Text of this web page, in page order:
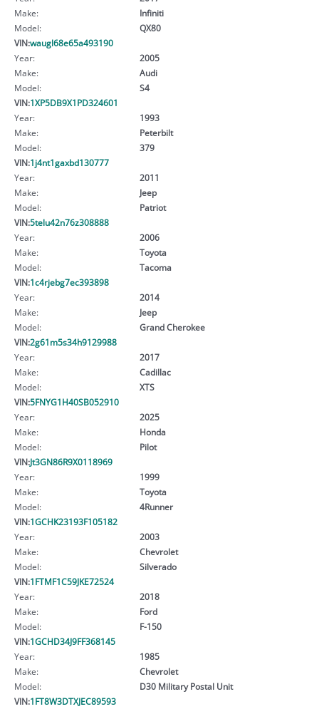
Make:
Infiniti
Model:
QX80
VIN:waugl68e65a493190
Year:
2005
Make:
Audi
Model:
S4
VIN:1XP5DB9X1PD324601
Year:
1993
Make:
Peterbilt
Model:
379
VIN:1j4nt1gaxbd130777
Year:
2011
Make:
Jeep
Model:
Patriot
VIN:5telu42n76z308888
Year:
2006
Make:
Toyota
Model:
Tacoma
VIN:1c4rjebg7ec393898
Year:
2014
Make:
Jeep
Model:
Grand Cherokee
VIN:2g61m5s34h9129988
Year:
2017
Make:
Cadillac
Model:
XTS
VIN:5FNYG1H40SB052910
Year:
2025
Make:
Honda
Model:
Pilot
VIN:Jt3GN86R9X0118969
Year:
1999
Make:
Toyota
Model:
4Runner
VIN:1GCHK23193F105182
Year:
2003
Make:
Chevrolet
Model:
Silverado
VIN:1FTMF1C59JKE72524
Year:
2018
Make:
Ford
Model:
F-150
VIN:1GCHD34J9FF368145
Year:
1985
Make:
Chevrolet
Model:
D30 Military Postal Unit
VIN:1FT8W3DTXJEC89593